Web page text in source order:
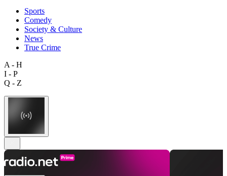
Sports
Comedy
Society & Culture
News
True Crime
A - H
I - P
Q - Z